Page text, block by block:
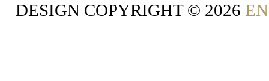
DESIGN COPYRIGHT © 2026